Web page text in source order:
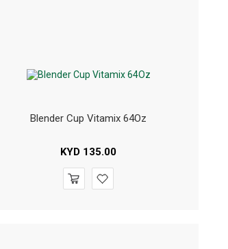
Blender Cup Vitamix 64Oz
KYD 135.00